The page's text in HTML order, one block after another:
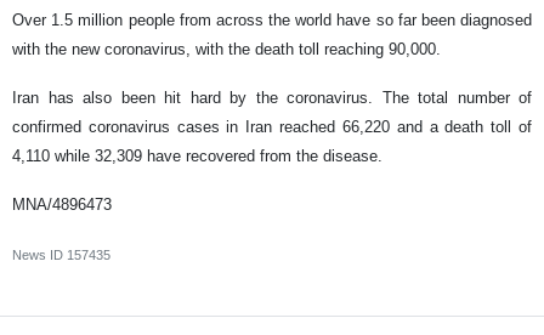
Over 1.5 million people from across the world have so far been diagnosed
with the new coronavirus, with the death toll reaching 90,000.
Iran has also been hit hard by the coronavirus. The total number of
confirmed coronavirus cases in Iran reached 66,220 and a death toll of
4,110 while 32,309 have recovered from the disease.
MNA/4896473
News ID 157435